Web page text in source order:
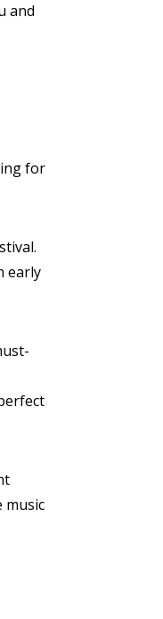
and
for
early
music